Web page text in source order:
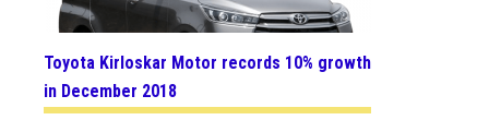
Toyota Kirloskar Motor records 10% growth
in December 2018